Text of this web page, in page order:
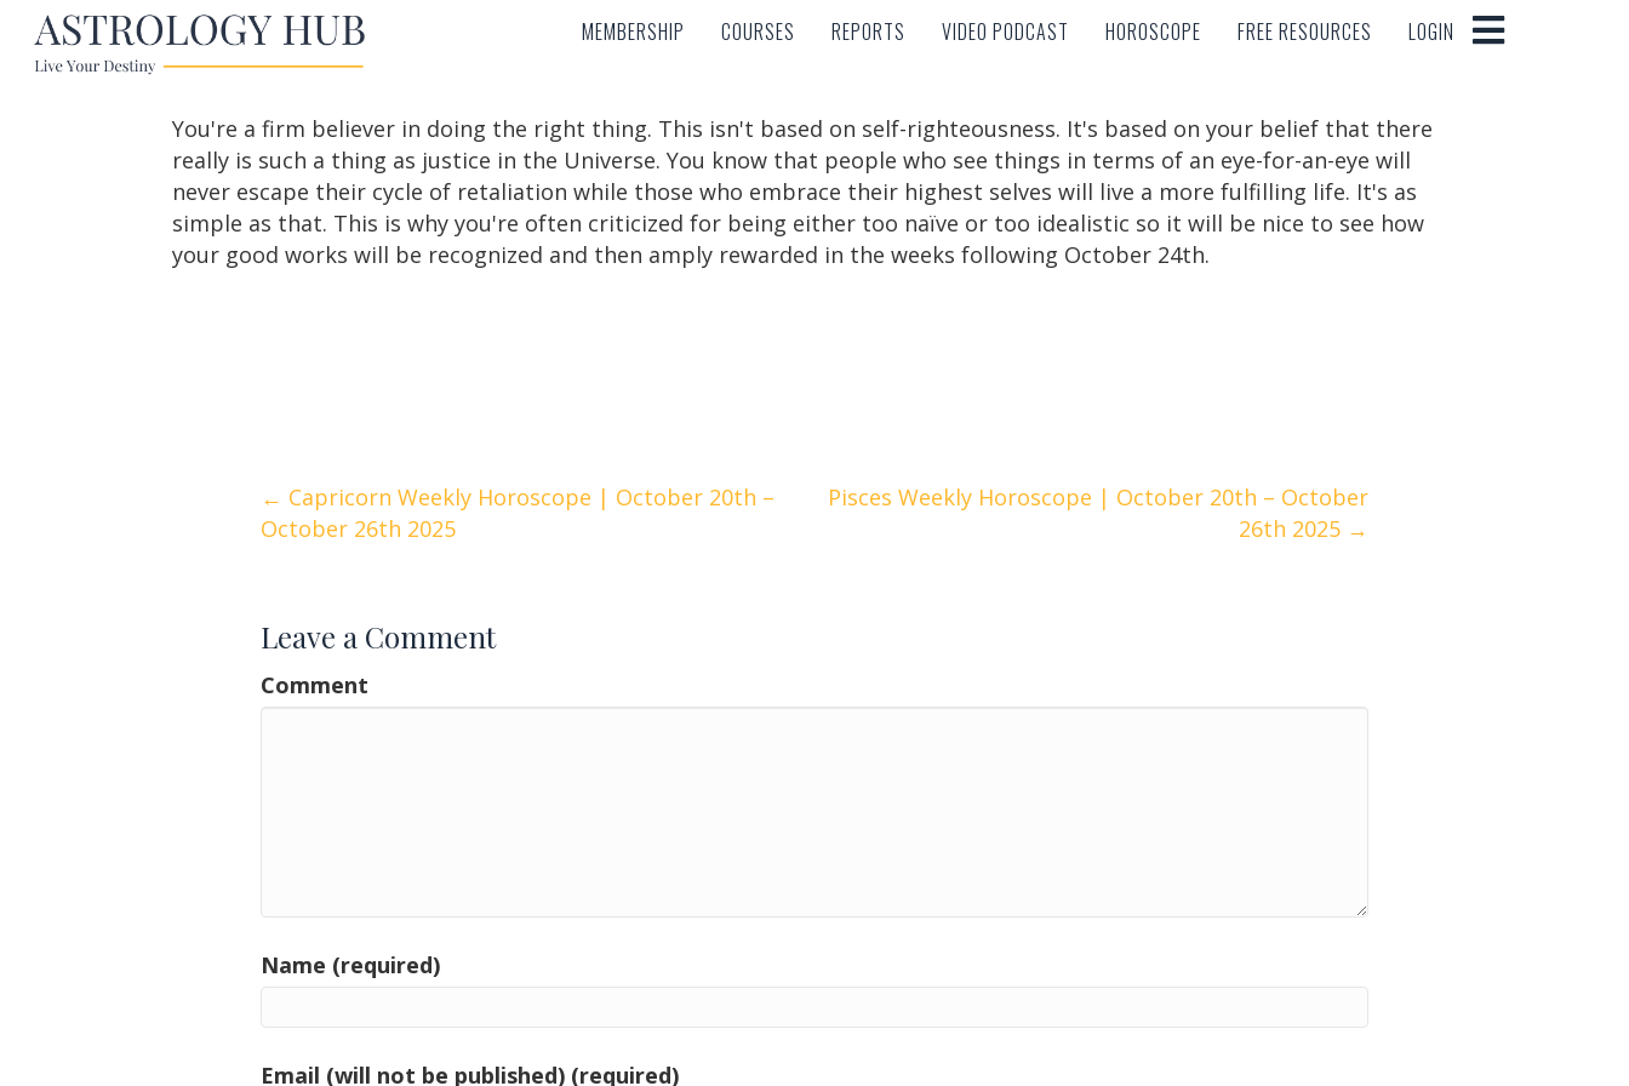
MEMBERSHIP COURSES REPORTS VIDEO PODCAST HOROSCOPE FREE RESOURCES LOGIN
MEMBERSHIP COURSES REPORTS VIDEO PODCAST HOROSCOPE FREE RESOURCES LOGIN
You're a firm believer in doing the right thing. This isn't based on self-righteousness. It's based on your belief that there
really is such a thing as justice in the Universe. You know that people who see things in terms of an eye-for-an-eye will
never escape their cycle of retaliation while those who embrace their highest selves will live a more fulfilling life. It's as
simple as that. This is why you're often criticized for being either too naïve or too idealistic so it will be nice to see how
your good works will be recognized and then amply rewarded in the weeks following October 24th.
Posts
← Capricorn Weekly Horoscope | October 20th –
October 26th 2025
Pisces Weekly Horoscope | October 20th – October
26th 2025 →
Leave a Comment
Comment
Name (required)
Email (will not be published) (required)